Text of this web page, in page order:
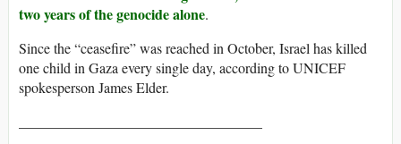
two years of the genocide alone.
Since the “ceasefire” was reached in October, Israel has killed
one child in Gaza every single day, according to UNICEF
spokesperson James Elder.